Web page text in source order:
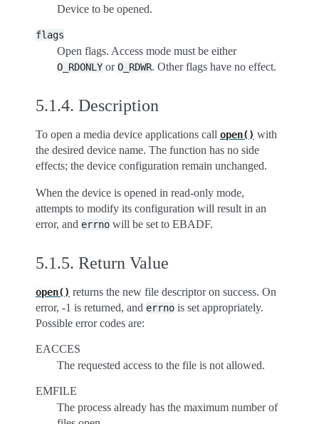
Device to be opened.
flags
Open flags. Access mode must be either
O_RDONLY orO_RDWR. Other flags have no effect.
5.1.4. Description
To open a media device applications call open() with
the desired device name. The function has no side
effects; the device configuration remain unchanged.
When the device is opened in read-only mode,
attempts to modify its configuration will result in an
error, and errno will be set to EBADF.
5.1.5. Return Value
open() returns the new file descriptor on success. On
error, -1 is returned, and errno is set appropriately.
Possible error codes are:
EACCES
The requested access to the file is not allowed.
EMFILE
The process already has the maximum number of